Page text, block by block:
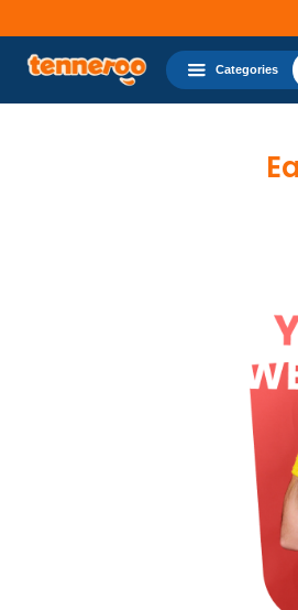
Categories